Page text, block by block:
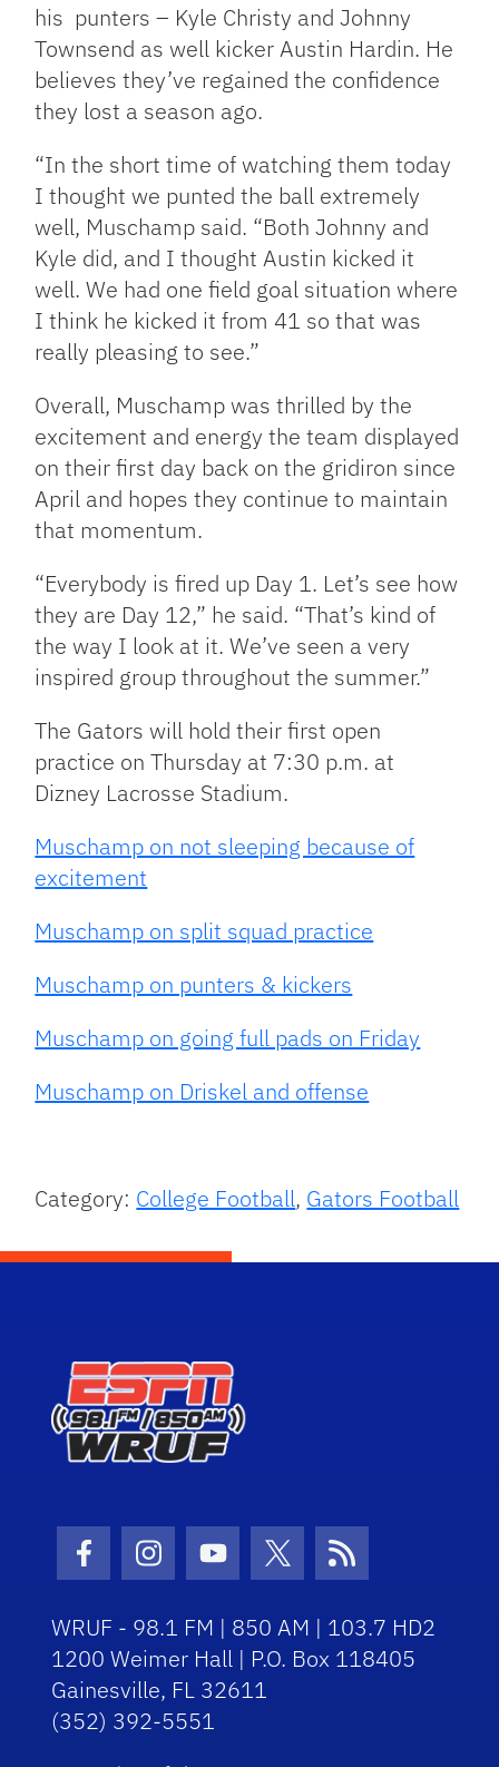
his punters – Kyle Christy and Johnny
Townsend as well kicker Austin Hardin. He
believes they’ve regained the confidence
they lost a season ago.
“In the short time of watching them today
I thought we punted the ball extremely
well, Muschamp said. “Both Johnny and
Kyle did, and I thought Austin kicked it
well. We had one field goal situation where
I think he kicked it from 41 so that was
really pleasing to see.”
Overall, Muschamp was thrilled by the
excitement and energy the team displayed
on their first day back on the gridiron since
April and hopes they continue to maintain
that momentum.
“Everybody is fired up Day 1. Let’s see how
they are Day 12,” he said. “That’s kind of
the way I look at it. We’ve seen a very
inspired group throughout the summer.”
The Gators will hold their first open
practice on Thursday at 7:30 p.m. at
Dizney Lacrosse Stadium.
Muschamp on not sleeping because of
excitement
Muschamp on split squad practice
Muschamp on punters & kickers
Muschamp on going full pads on Friday
Muschamp on Driskel and offense
Category: College Football, Gators Football
Facebook Icon
Instagram Icon
Youtube Icon
Twitter Icon
RSS Icon
WRUF - 98.1 FM | 850 AM | 103.7 HD2
1200 Weimer Hall | P.O. Box 118405
Gainesville, FL 32611
(352) 392-5551